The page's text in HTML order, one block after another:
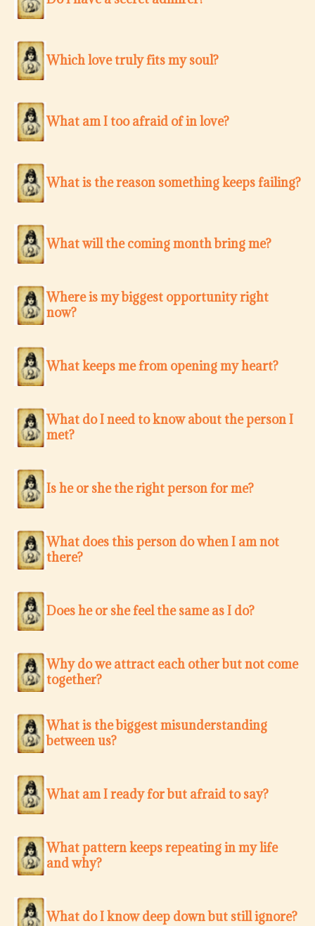
Which love truly fits my soul?
What am I too afraid of in love?
What is the reason something keeps failing?
What will the coming month bring me?
Where is my biggest opportunity right
now?
What keeps me from opening my heart?
What do I need to know about the person I
met?
Is he or she the right person for me?
What does this person do when I am not
there?
Does he or she feel the same as I do?
Why do we attract each other but not come
together?
What is the biggest misunderstanding
between us?
What am I ready for but afraid to say?
What pattern keeps repeating in my life
and why?
What do I know deep down but still ignore?